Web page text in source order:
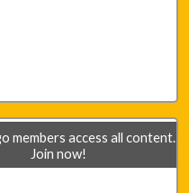
members access all content.
Join now!